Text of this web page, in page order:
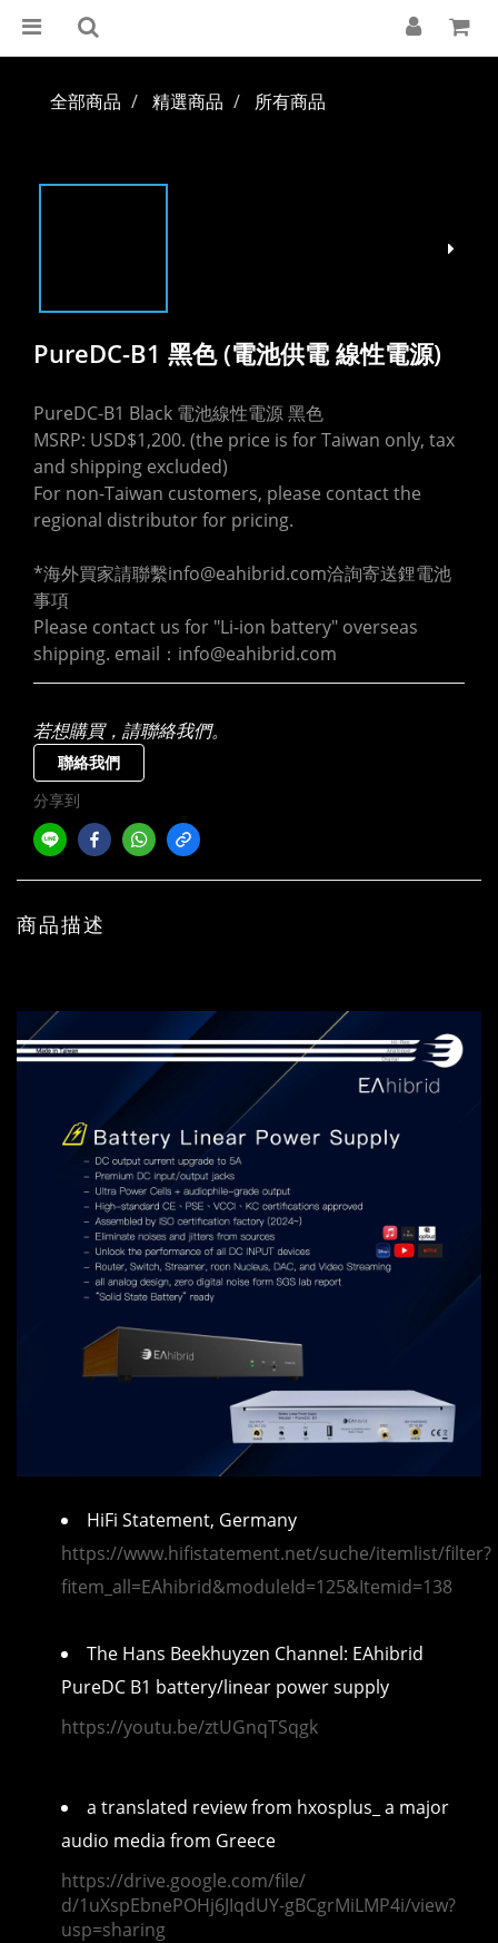
全部商品 精選商品 所有商品
PureDC-B1 黑色 (電池供電 線性電源)
PureDC-B1 Black 電池線性電源 黑色
MSRP: USD$1,200. (the price is for Taiwan only, tax
and shipping excluded)
For non-Taiwan customers, please contact the
regional distributor for pricing.
*海外買家請聯繫info@eahibrid.com洽詢寄送鋰電池
事項
Please contact us for "Li-ion battery" overseas
shipping. email：info@eahibrid.com
若想購買，請聯絡我們。
聯絡我們
分享到
商品描述
HiFi Statement, Germany
https://www.hifistatement.net/suche/itemlist/filter?
fitem_all=EAhibrid&moduleId=125&Itemid=138
The Hans Beekhuyzen Channel: EAhibrid
PureDC B1 battery/linear power supply
https://youtu.be/ztUGnqTSqgk
a translated review from hxosplus_ a major
audio media from Greece
https://drive.google.com/file/
d/1uXspEbnePOHj6JIqdUY-gBCgrMiLMP4i/view?
usp=sharing